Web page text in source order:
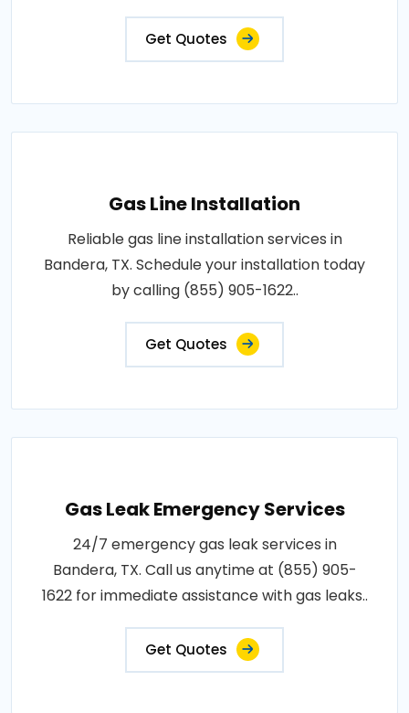
Get Quotes
Gas Line Installation
Reliable gas line installation services in
Bandera, TX. Schedule your installation today
by calling (855) 905-1622..
Get Quotes
Gas Leak Emergency Services
24/7 emergency gas leak services in
Bandera, TX. Call us anytime at (855) 905-
1622 for immediate assistance with gas leaks..
Get Quotes